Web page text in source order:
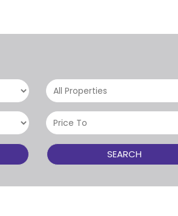
SEARCH